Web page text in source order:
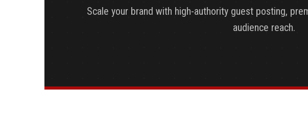
Scale your brand with high-authority guest posting,
audience reach.